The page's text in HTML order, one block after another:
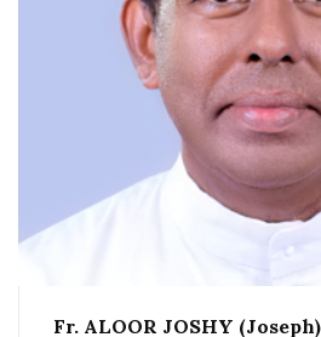
Fr. ALOOR JOSHY (Joseph)